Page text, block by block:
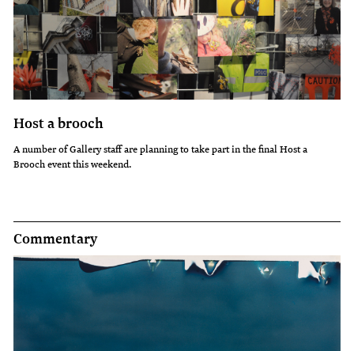
Host a brooch
A number of Gallery staff are planning to take part in the final Host a
Brooch event this weekend.
Commentary